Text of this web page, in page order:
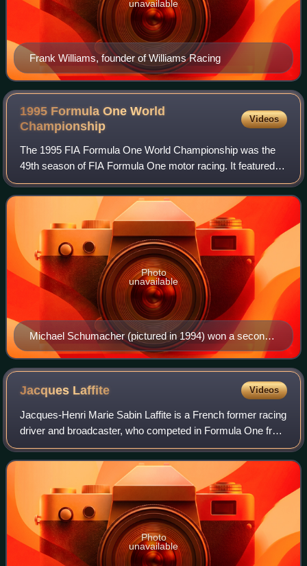
Frank Williams, founder of Williams Racing
unavailable
1995 Formula One World
Championship
Videos
The 1995 FIA Formula One World Championship was the
49th season of FIA Formula One motor racing. It featured
the 1995 Formula One World Championship for Drivers and
the 1995 Formula One World Champion
Michael Schumacher (pictured in 1994) won a second
consecutive title with Benetton in his last year with the
team.
Photo
unavailable
Jacques Laffite Videos
Jacques-Henri Marie Sabin Laffite is a French former racing
driver and broadcaster, who competed in Formula One from
1974 to 1986. Laffite won six Formula One Grands Prix
across 13 seasons.
Photo
unavailable